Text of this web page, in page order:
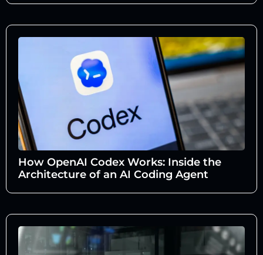
How OpenAI Codex Works: Inside the
Architecture of an AI Coding Agent